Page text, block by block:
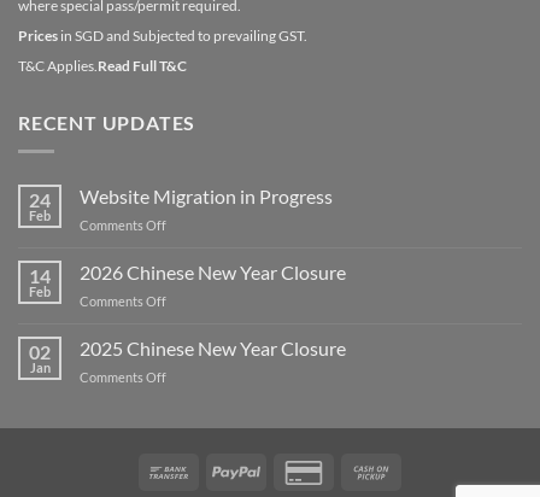
where special pass/permit required.
Prices in SGD and Subjected to prevailing GST.
T&C Applies. Read Full T&C
RECENT UPDATES
24
Feb
Website Migration in Progress
Comments Offon
Migration
14
Feb
2026 Chinese New Year Closure
Comments Offon
Chinese
02
Jan
2025 Chinese New Year Closure
Comments Offon
ClosureBank
PayPal
Credit